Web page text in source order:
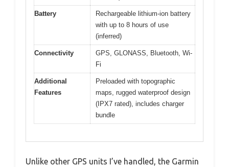
Battery
Rechargeable lithium-ion battery
with up to 8 hours of use
(inferred)
Connectivity
GPS, GLONASS, Bluetooth, Wi-
Fi
Additional
Features
Preloaded with topographic
maps, rugged waterproof design
(IPX7 rated), includes charger
bundle
Unlike other GPS units I’ve handled, the Garmin